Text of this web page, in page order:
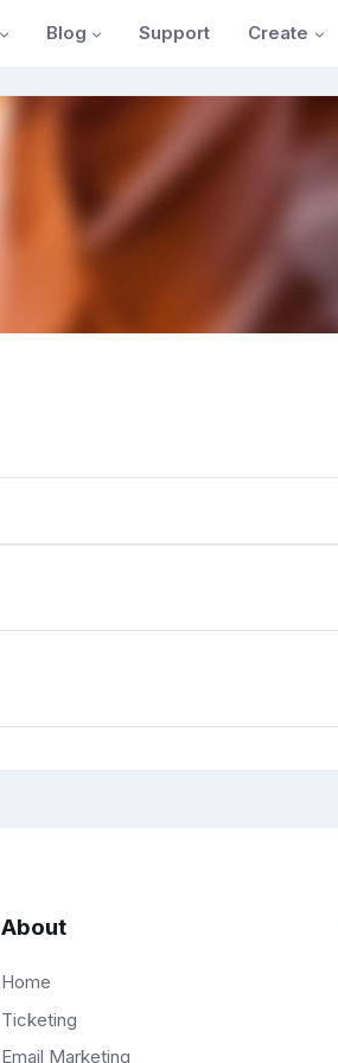
Blog Support Create
About
Home
Ticketing
Email Marketing